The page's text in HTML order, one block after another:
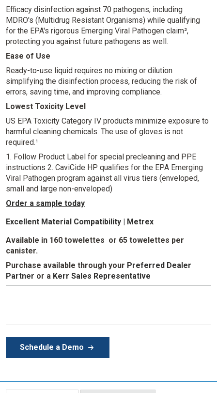
Efficacy disinfection against 70 pathogens, including
MDRO's (Multidrug Resistant Organisms) while qualifying
for the EPA's rigorous Emerging Viral Pathogen claim²,
protecting you against future pathogens as well.
Ease of Use
Ready-to-use liquid requires no mixing or dilution
simplifying the disinfection process, reducing the risk of
errors, saving time, and improving compliance.
Lowest Toxicity Level
US EPA Toxicity Category IV products minimize exposure to
harmful cleaning chemicals. The use of gloves is not
required.¹
1. Follow Product Label for special precleaning and PPE
instructions 2. CaviCide HP qualifies for the EPA Emerging
Viral Pathogen program against all virus tiers (enveloped,
small and large non-enveloped)
Order a sample today
Excellent Material Compatibility | Metrex
Available in 160 towelettes or 65 towelettes per
canister.
Purchase available through your Preferred Dealer
Partner or a Kerr Sales Representative
Schedule a Demo